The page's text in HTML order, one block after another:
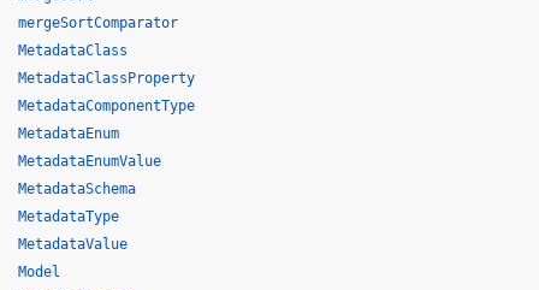
mergeSortComparator
MetadataClass
MetadataClassProperty
MetadataComponentType
MetadataEnum
MetadataEnumValue
MetadataSchema
MetadataType
MetadataValue
Model